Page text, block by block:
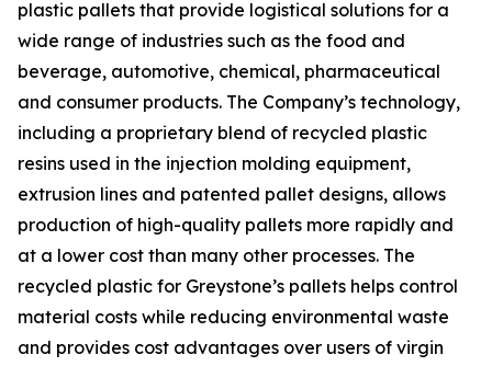
plastic pallets that provide logistical solutions for a
wide range of industries such as the food and
beverage, automotive, chemical, pharmaceutical
and consumer products. The Company’s technology,
including a proprietary blend of recycled plastic
resins used in the injection molding equipment,
extrusion lines and patented pallet designs, allows
production of high-quality pallets more rapidly and
at a lower cost than many other processes. The
recycled plastic for Greystone’s pallets helps control
material costs while reducing environmental waste
and provides cost advantages over users of virgin